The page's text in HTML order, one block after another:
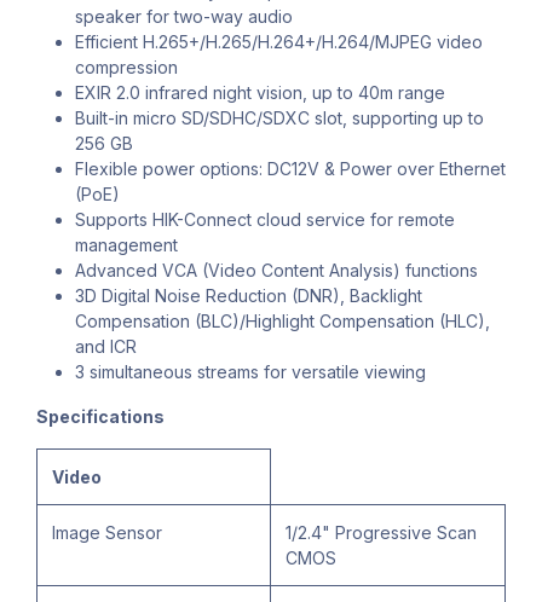
speaker for two-way audio
Efficient H.265+/H.265/H.264+/H.264/MJPEG video
compression
EXIR 2.0 infrared night vision, up to 40m range
Built-in micro SD/SDHC/SDXC slot, supporting up to
256 GB
Flexible power options: DC12V & Power over Ethernet
(PoE)
Supports HIK-Connect cloud service for remote
management
Advanced VCA (Video Content Analysis) functions
3D Digital Noise Reduction (DNR), Backlight
Compensation (BLC)/Highlight Compensation (HLC),
and ICR
3 simultaneous streams for versatile viewing
Specifications
Video
Image Sensor
1/2.4" Progressive Scan
CMOS